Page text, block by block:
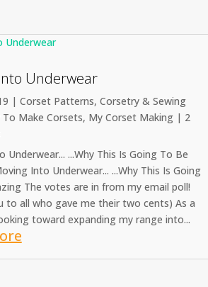
Underwear
| Corset Patterns, Corsetry & Sewing
To Make Corsets, My Corset Making| 2
Underwear... ...Why This Is Going To Be
Into Underwear... ...Why This Is Going
The votes are in from my email poll!
to all who gave me their two cents) As a
toward expanding my range into...